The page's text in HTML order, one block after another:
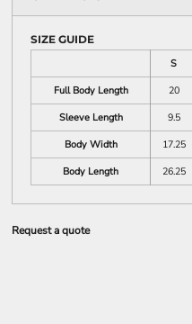
SIZE GUIDE
S
Full Body Length
20
Sleeve Length
9.5
Body Width
17.25
Body Length
26.25
Request a quote